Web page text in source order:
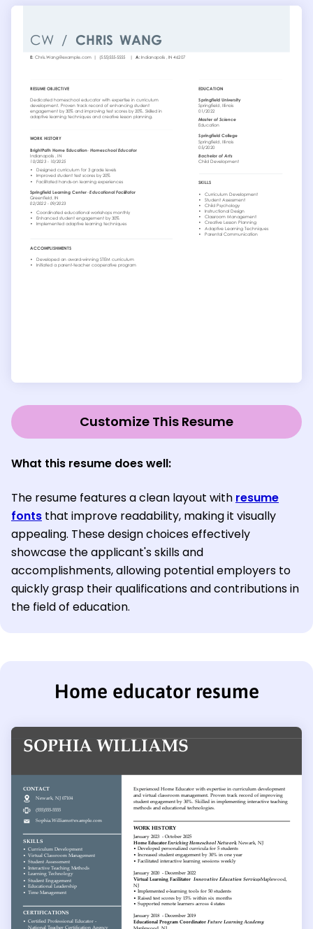
Customize This Resume
What this resume does well:
The resume features a clean layout with resume
fonts that improve readability, making it visually
appealing. These design choices effectively
showcase the applicant's skills and
accomplishments, allowing potential employers to
quickly grasp their qualifications and contributions in
the field of education.
Home educator resume